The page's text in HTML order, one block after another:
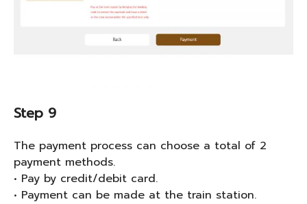
Step 9
The payment process can choose a total of 2
payment methods.
• Pay by credit/debit card.
• Payment can be made at the train station.